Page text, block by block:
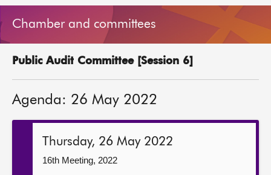
Bills and laws
MSPs
Chamber and committees
Get involved
Chamber and committees
Public Audit Committee [Session 6]
Agenda: 26 May 2022
Thursday, 26 May 2022
16th Meeting, 2022